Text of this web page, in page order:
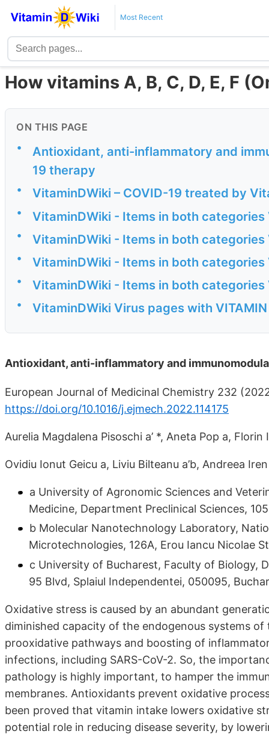
Most Recent
How vitamins A, B, C, D, E, F
ON THIS PAGE
•
Antioxidant, anti-inflammatory and
19 therapy
• VitaminDWiki – COVID-19 treated by
• VitaminDWiki - Items in both categories
• VitaminDWiki - Items in both categories
• VitaminDWiki - Items in both
• VitaminDWiki - Items in both
• VitaminDWiki Virus pages with
Antioxidant, anti-inflammatory and
European Journal of Medicinal Chemistry 232
https://doi.org/10.1016/j.ejmech.2022.114175
Aurelia Magdalena Pisoschi a’ *, Aneta Pop a,
Ovidiu Ionut Geicu a, Liviu Bilteanu a’b, Andreea Iren
a University of Agronomic Sciences and
Medicine, Department Preclinical Sciences,
b Molecular Nanotechnology Laboratory,
Microtechnologies, 126A, Erou Iancu Nicolae
c University of Bucharest, Faculty of Biology,
95 Blvd, Splaiul Independentei, 050095,
Oxidative stress is caused by an abundant
diminished capacity of the endogenous systems
prooxidative pathways and boosting of
infections, including SARS-CoV-2. So, the
pathology is highly important, to hamper the
membranes. Antioxidants prevent oxidative
been proved that vitamin intake lowers oxidative
potential role in reducing disease severity, by